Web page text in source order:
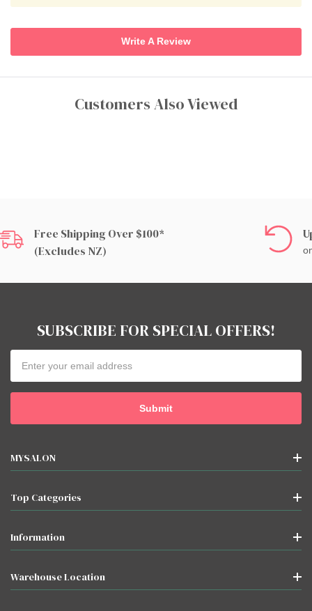
Write A Review
Customers Also Viewed
Free Shipping Over $100*
(excludes NZ)
SUBSCRIBE FOR SPECIAL OFFERS!
Address
MYSALON
Top Categories
Information
Warehouse Location